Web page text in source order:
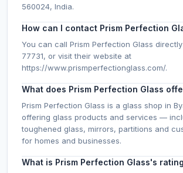
560024, India.
How can I contact Prism Perfection
You can call Prism Perfection Glass
77731, or visit their website at
https://www.prismperfectionglass.com/.
What does Prism Perfection Glass
Prism Perfection Glass is a glass shop in
offering glass products and services —
toughened glass, mirrors, partitions and
for homes and businesses.
What is Prism Perfection Glass's